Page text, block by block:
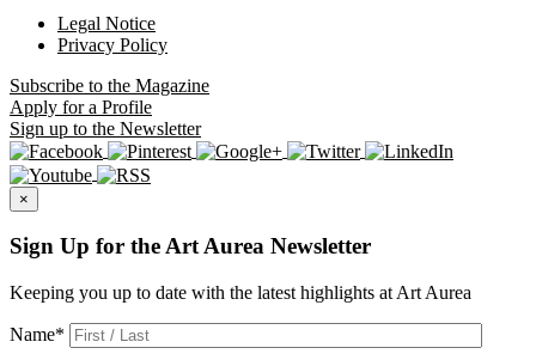
Legal Notice
Privacy Policy
Subscribe to the Magazine
Apply for a Profile
Sign up to the Newsletter
×
Sign Up for the Art Aurea Newsletter
Keeping you up to date with the latest highlights at Art Aurea
Name*